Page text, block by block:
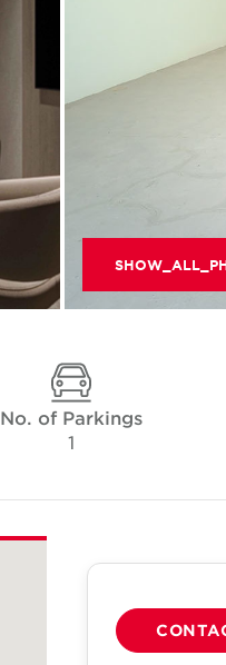
No. of Parkings
1